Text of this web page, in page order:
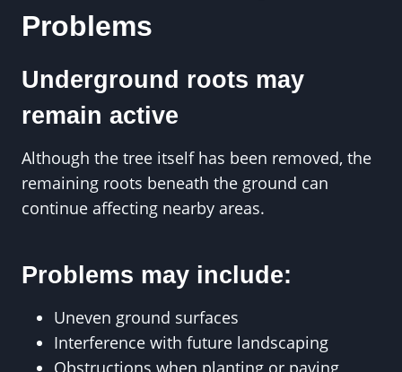
Problems
Underground roots may
remain active
Although the tree itself has been removed, the
remaining roots beneath the ground can
continue affecting nearby areas.
Problems may include:
Uneven ground surfaces
Interference with future landscaping
Obstructions when planting or paving